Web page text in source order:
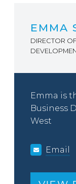
EMMA
DIRECTOR
Emma is
Business
West
Email